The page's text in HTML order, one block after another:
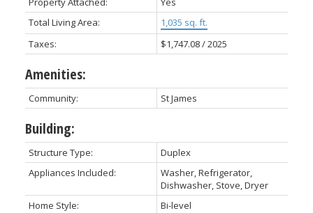
Total Living Area:
1,035 sq. ft.
Taxes:
$1,747.08 / 2025
Amenities:
Community: St James
Building:
Structure Type:
Duplex
Appliances Included:
Washer, Refrigerator,
Dishwasher, Stove, Dryer
Home Style:
Bi-level